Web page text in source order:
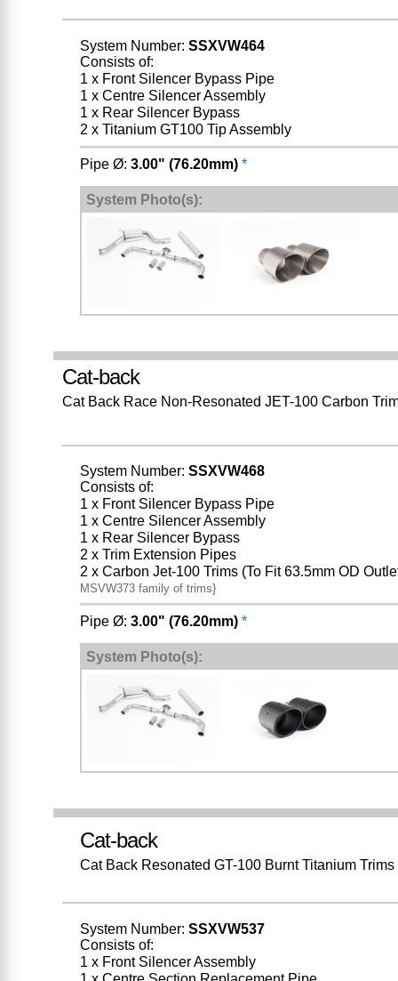
System Number: SSXVW464
Consists of:
1 x Front Silencer Bypass Pipe
1 x Centre Silencer Assembly
1 x Rear Silencer Bypass
2 x Titanium GT100 Tip Assembly
Pipe Ø: 3.00" (76.20mm) *
System Photo(s):
Cat-back
Cat Back Race Non-Resonated JET-100 Carbon
System Number: SSXVW468
Consists of:
1 x Front Silencer Bypass Pipe
1 x Centre Silencer Assembly
1 x Rear Silencer Bypass
2 x Trim Extension Pipes
2 x Carbon Jet-100 Trims (To Fit 63.5mm OD
MSVW373 family of trims}
Pipe Ø: 3.00" (76.20mm) *
System Photo(s):
Cat-back
Cat Back Resonated GT-100 Burnt Titanium
System Number: SSXVW537
Consists of:
1 x Front Silencer Assembly